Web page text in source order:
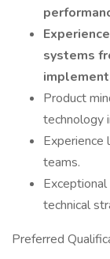
systems
Product
technology
Experience
teams.
technical
Preferred